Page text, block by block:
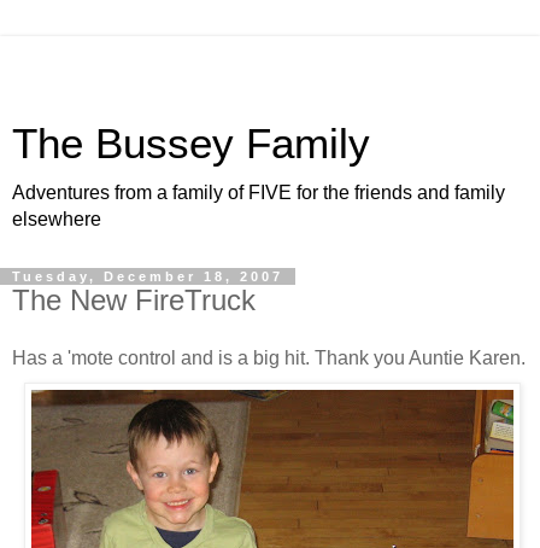
The Bussey Family
Adventures from a family of FIVE for the friends and family
elsewhere
Tuesday, December 18, 2007
The New FireTruck
Has a 'mote control and is a big hit. Thank you Auntie Karen.